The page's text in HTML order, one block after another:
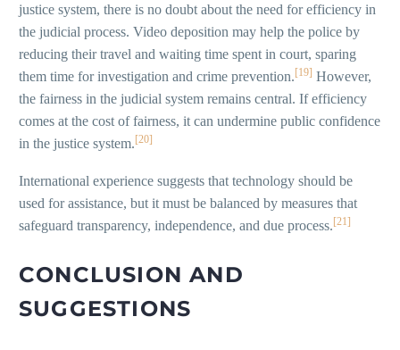
justice system, there is no doubt about the need for efficiency in
the judicial process. Video deposition may help the police by
reducing their travel and waiting time spent in court, sparing
them time for investigation and crime prevention.[19] However,
the fairness in the judicial system remains central. If efficiency
comes at the cost of fairness, it can undermine public confidence
in the justice system.[20]
International experience suggests that technology should be
used for assistance, but it must be balanced by measures that
safeguard transparency, independence, and due process. [21]
CONCLUSION AND
SUGGESTIONS